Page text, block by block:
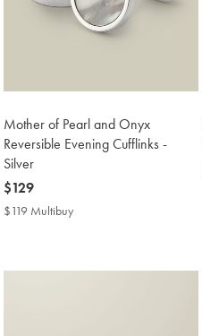
Mother of Pearl and Onyx
Reversible Evening Cufflinks -
Silver
now
$129
$129
$119 Multibuy